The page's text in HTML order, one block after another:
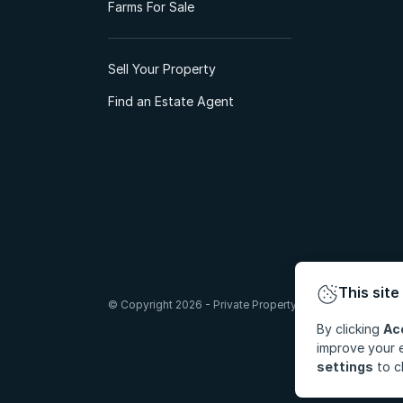
Farms For Sale
Sell Your Property
Find an Estate Agent
© Copyright 2026 - Private Property South Africa (Pty)
This site
By clicking
improve your
settings to